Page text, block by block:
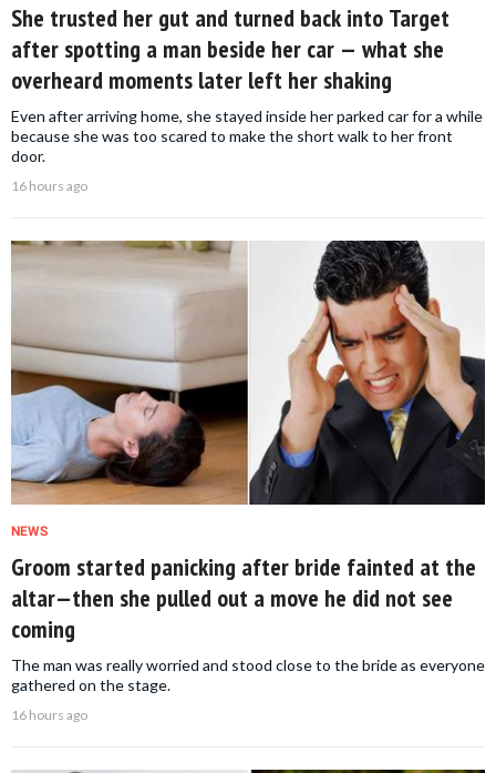
She trusted her gut and turned back into Target
after spotting a man beside her car — what she
overheard moments later left her shaking
Even after arriving home, she stayed inside her parked car for a while
because she was too scared to make the short walk to her front
door.
16 hours ago
NEWS
Groom started panicking after bride fainted at the
altar—then she pulled out a move he did not see
coming
The man was really worried and stood close to the bride as everyone
gathered on the stage.
16 hours ago